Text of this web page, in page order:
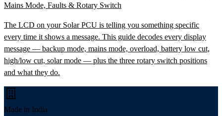
Mains Mode, Faults & Rotary Switch
The LCD on your Solar PCU is telling you something specific
every time it shows a message. This guide decodes every display
message — backup mode, mains mode, overload, battery low cut,
high/low cut, solar mode — plus the three rotary switch positions
and what they do.
Made in India